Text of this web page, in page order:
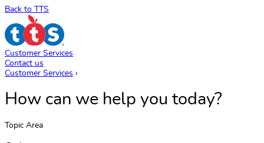
Back to TTS
Customer Services
Contact us
Customer Services ›
How can we help you today?
Topic Area